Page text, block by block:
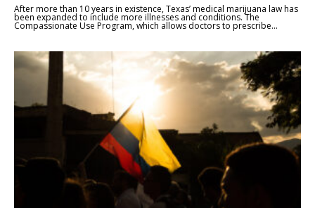
After more than 10 years in existence, Texas’ medical marijuana law has
been expanded to include more illnesses and conditions. The
Compassionate Use Program, which allows doctors to prescribe...